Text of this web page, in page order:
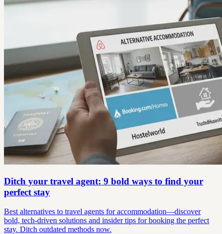
Ditch your travel agent: 9 bold ways to find your
perfect stay
Best alternatives to travel agents for accommodation—discover
bold, tech-driven solutions and insider tips for booking the perfect
stay. Ditch outdated methods now.